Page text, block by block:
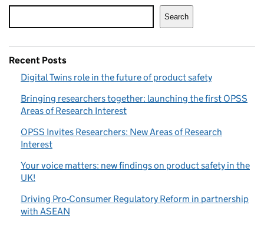
Search
Recent Posts
Digital Twins role in the future of product safety
Bringing researchers together: launching the first OPSS
Areas of Research Interest
OPSS Invites Researchers: New Areas of Research
Interest
Your voice matters: new findings on product safety in the
UK!
Driving Pro-Consumer Regulatory Reform in partnership
with ASEAN